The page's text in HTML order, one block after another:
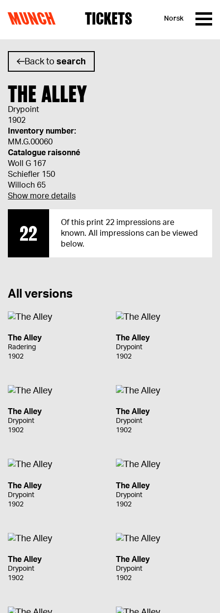
MUNCH TICKETS Norsk
Back to search
THE ALLEY
Drypoint
1902
Inventory number:
MM.G.00060
Catalogue raisonné
Woll G 167
Schiefler 150
Willoch 65
Show more details
22
Of this print 22 impressions are
known. All impressions can be viewed
below.
All versions
The Alley
Radering
1902
The Alley
Drypoint
1902
The Alley
Drypoint
1902
The Alley
Drypoint
1902
The Alley
Drypoint
1902
The Alley
Drypoint
1902
The Alley
Drypoint
1902
The Alley
Drypoint
1902